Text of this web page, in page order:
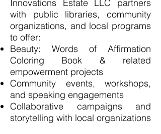
Innovations Estate LLC partners
with public libraries, community
organizations, and local programs
to offer:
Beauty: Words of Affirmation
Coloring Book & related
empowerment projects
Community events, workshops,
and speaking engagements
Collaborative campaigns and
storytelling with local organizations